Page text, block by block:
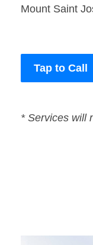
Mount Saint
Tap to Call
* Services will